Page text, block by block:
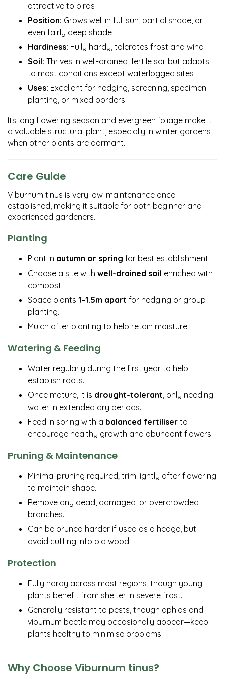
attractive to birds
Position: Grows well in full sun, partial shade, or
even fairly deep shade
Hardiness: Fully hardy, tolerates frost and wind
Soil: Thrives in well-drained, fertile soil but adapts
to most conditions except waterlogged sites
Uses: Excellent for hedging, screening, specimen
planting, or mixed borders
Its long flowering season and evergreen foliage make it
a valuable structural plant, especially in winter gardens
when other plants are dormant.
Care Guide
Viburnum tinus is very low-maintenance once
established, making it suitable for both beginner and
experienced gardeners.
Planting
Plant in autumn or spring for best establishment.
Choose a site with well-drained soil enriched with
compost.
Space plants 1–1.5m apart for hedging or group
planting.
Mulch after planting to help retain moisture.
Watering & Feeding
Water regularly during the first year to help
establish roots.
Once mature, it is drought-tolerant, only needing
water in extended dry periods.
Feed in spring with a balanced fertiliser to
encourage healthy growth and abundant flowers.
Pruning & Maintenance
Minimal pruning required; trim lightly after flowering
to maintain shape.
Remove any dead, damaged, or overcrowded
branches.
Can be pruned harder if used as a hedge, but
avoid cutting into old wood.
Protection
Fully hardy across most regions, though young
plants benefit from shelter in severe frost.
Generally resistant to pests, though aphids and
viburnum beetle may occasionally appear—keep
plants healthy to minimise problems.
Why Choose Viburnum tinus?